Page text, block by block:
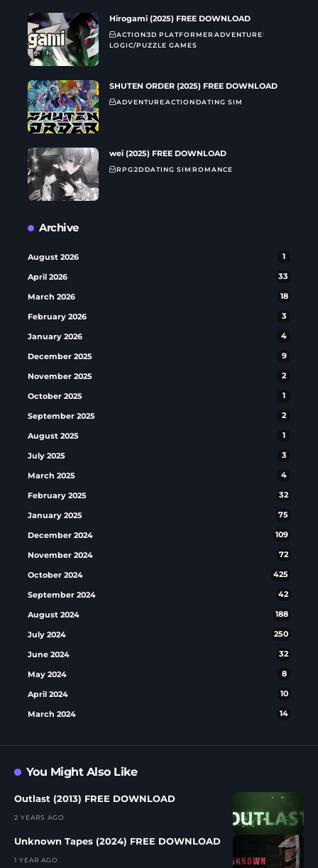
Hirogami (2025) FREE DOWNLOAD
ACTION3D PLATFORMERADVENTURE
LOGIC/PUZZLE GAMES
SHUTEN ORDER (2025) FREE DOWNLOAD
ADVENTUREACTIONDATING SIM
wei (2025) FREE DOWNLOAD
RPG2DDATING SIMROMANCE
Archive
August 2026 1
April 2026 33
March 2026 18
February 2026 3
January 2026 4
December 2025 9
November 2025 2
October 2025 1
September 2025 2
August 2025 1
July 2025 3
March 2025 4
February 2025 32
January 2025 75
December 2024 109
November 2024 72
October 2024 425
September 2024 42
August 2024 188
July 2024 250
June 2024 32
May 2024 8
April 2024 10
March 2024 14
You Might Also Like
Outlast (2013) FREE DOWNLOAD
2 YEARS AGO
Unknown Tapes (2024) FREE DOWNLOAD
1 YEAR AGO